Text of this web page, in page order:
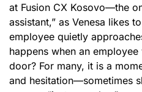
at Fusion CX Kosovo—the
assistant,” as Venesa likes
employee quietly
happens when an
door? For many, it is a
and hesitation—sometimes